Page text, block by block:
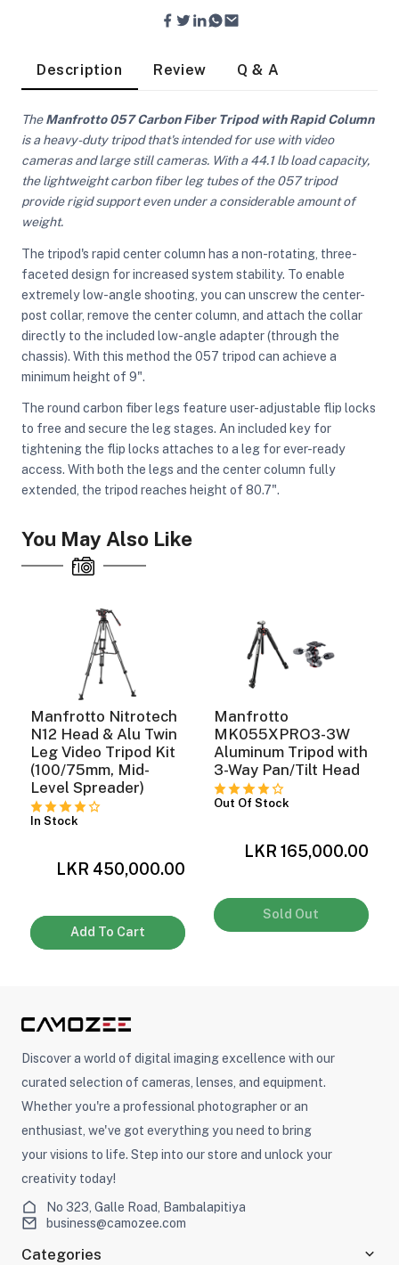
Camera Lights
Description Review Q & A
TheManfrotto 057 Carbon Fiber Tripod with Rapid Column
is a heavy-duty tripod that's intended for use with video
cameras and large still cameras. With a 44.1 lb load capacity,
the lightweight carbon fiber leg tubes of the 057 tripod
provide rigid support even under a considerable amount of
weight.
The tripod's rapid center column has a non-rotating, three-
faceted design for increased system stability. To enable
extremely low-angle shooting, you can unscrew the center-
post collar, remove the center column, and attach the collar
directly to the included low-angle adapter (through the
chassis). With this method the 057 tripod can achieve a
minimum height of 9".
The round carbon fiber legs feature user-adjustable flip locks
to free and secure the leg stages. An included key for
tightening the flip locks attaches to a leg for ever-ready
access. With both the legs and the center column fully
extended, the tripod reaches height of 80.7".
You May Also Like
Manfrotto Nitrotech
N12 Head & Alu Twin
Leg Video Tripod Kit
(100/75mm, Mid-
Level Spreader)
In Stock
LKR 450,000.00
Add To Cart
Manfrotto
MK055XPRO3-3W
Aluminum Tripod with
3-Way Pan/Tilt Head
Out Of Stock
LKR 165,000.00
Sold Out
Discover a world of digital imaging excellence with our
curated selection of cameras, lenses, and equipment.
Whether you're a professional photographer or an
enthusiast, we've got everything you need to bring
your visions to life. Step into our store and unlock your
creativity today!
No 323, Galle Road, Bambalapitiya
business@camozee.com
Categories